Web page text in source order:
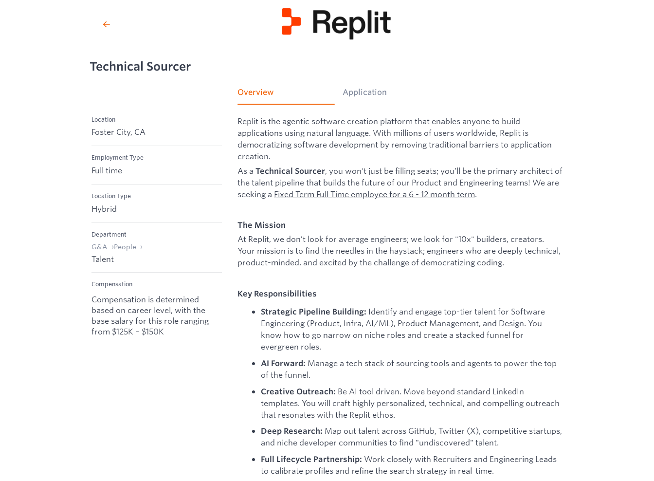
Technical Sourcer
Location
Foster City, CA
Employment Type
Full time
Location Type
Hybrid
Department
G&A People
Talent
Compensation
Compensation is determined
based on career level, with the
base salary for this role ranging
from $125K – $150K
Overview Application
Replit is the agentic software creation platform that enables anyone to build
applications using natural language. With millions of users worldwide, Replit is
democratizing software development by removing traditional barriers to application
creation.
As a Technical Sourcer, you won't just be filling seats; you’ll be the primary architect of
the talent pipeline that builds the future of our Product and Engineering teams! We are
seeking a Fixed Term Full Time employee for a 6 - 12 month term.
The Mission
At Replit, we don’t look for average engineers; we look for "10x" builders, creators.
Your mission is to find the needles in the haystack; engineers who are deeply technical,
product-minded, and excited by the challenge of democratizing coding.
Key Responsibilities
Strategic Pipeline Building: Identify and engage top-tier talent for Software
Engineering (Product, Infra, AI/ML), Product Management, and Design. You
know how to go narrow on niche roles and create a stacked funnel for
evergreen roles.
AI Forward: Manage a tech stack of sourcing tools and agents to power the top
of the funnel.
Creative Outreach: Be AI tool driven. Move beyond standard LinkedIn
templates. You will craft highly personalized, technical, and compelling outreach
that resonates with the Replit ethos.
Deep Research: Map out talent across GitHub, Twitter (X), competitive startups,
and niche developer communities to find "undiscovered" talent.
Full Lifecycle Partnership: Work closely with Recruiters and Engineering Leads
to calibrate profiles and refine the search strategy in real-time.